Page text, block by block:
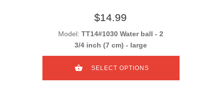
$14.99
Model: TT14#1030 Water ball - 2
3/4 inch (7 cm) - large
SELECT OPTIONS